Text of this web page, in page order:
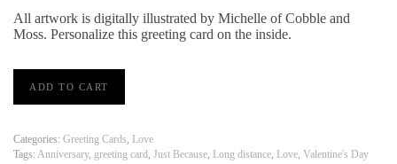
All artwork is digitally illustrated by Michelle of Cobble and
Moss. Personalize this greeting card on the inside.
Away'
Greeting
|
PRINT
ADD TO CART
Categories: Greeting Cards, Love
Tags: Anniversary, greeting card, Just Because, Long distance, Love, Valentine's Day